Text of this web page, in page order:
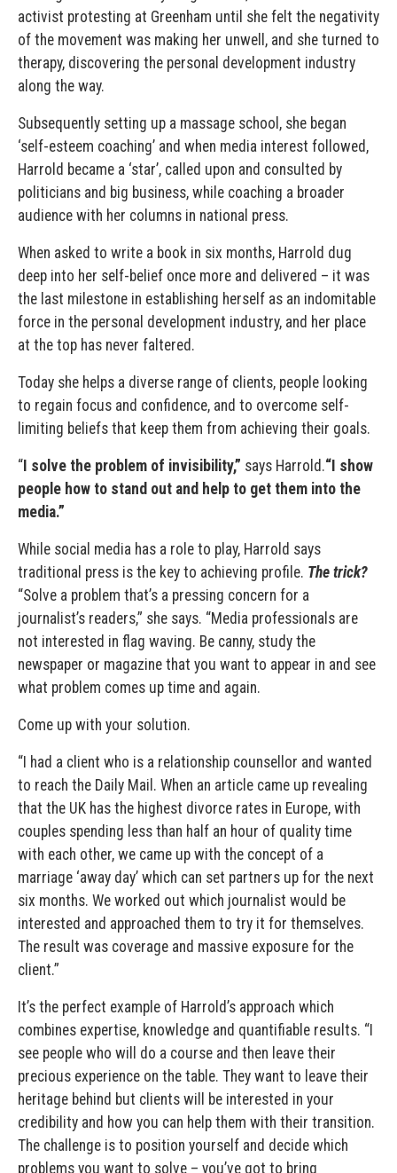
activist protesting at Greenham until she felt the negativity
of the movement was making her unwell, and she turned to
therapy, discovering the personal development industry
along the way.
Subsequently setting up a massage school, she began
‘self-esteem coaching’ and when media interest followed,
Harrold became a ‘star’, called upon and consulted by
politicians and big business, while coaching a broader
audience with her columns in national press.
When asked to write a book in six months, Harrold dug
deep into her self-belief once more and delivered – it was
the last milestone in establishing herself as an indomitable
force in the personal development industry, and her place
at the top has never faltered.
Today she helps a diverse range of clients, people looking
to regain focus and confidence, and to overcome self-
limiting beliefs that keep them from achieving their goals.
“I solve the problem of invisibility,” says Harrold.“I show
people how to stand out and help to get them into the
media.”
While social media has a role to play, Harrold says
traditional press is the key to achieving profile. The trick?
“Solve a problem that’s a pressing concern for a
journalist’s readers,” she says. “Media professionals are
not interested in flag waving. Be canny, study the
newspaper or magazine that you want to appear in and see
what problem comes up time and again.
Come up with your solution.
“I had a client who is a relationship counsellor and wanted
to reach the Daily Mail. When an article came up revealing
that the UK has the highest divorce rates in Europe, with
couples spending less than half an hour of quality time
with each other, we came up with the concept of a
marriage ‘away day’ which can set partners up for the next
six months. We worked out which journalist would be
interested and approached them to try it for themselves.
The result was coverage and massive exposure for the
client.”
It’s the perfect example of Harrold’s approach which
combines expertise, knowledge and quantifiable results. “I
see people who will do a course and then leave their
precious experience on the table. They want to leave their
heritage behind but clients will be interested in your
credibility and how you can help them with their transition.
The challenge is to position yourself and decide which
problems you want to solve – you’ve got to bring